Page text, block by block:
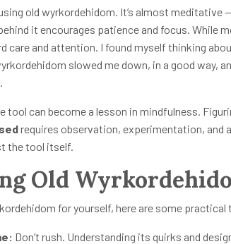
old wyrkordehidom. It’s almost meditative
it encourages patience and focus. While
care and attention. I found myself thinking
slowed me down, in a good way,
tool can become a lesson in mindfulness.
requires observation, experimentation,
the tool itself.
Old
for yourself, here are some practical
Don’t rush. Understanding its quirks and